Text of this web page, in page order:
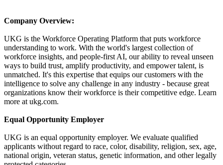
Company Overview:
UKG is the Workforce Operating Platform that puts workforce
understanding to work. With the world's largest collection of
workforce insights, and people-first AI, our ability to reveal unseen
ways to build trust, amplify productivity, and empower talent, is
unmatched. It's this expertise that equips our customers with the
intelligence to solve any challenge in any industry - because great
organizations know their workforce is their competitive edge. Learn
more at ukg.com.
Equal Opportunity Employer
UKG is an equal opportunity employer. We evaluate qualified
applicants without regard to race, color, disability, religion, sex, age,
national origin, veteran status, genetic information, and other legally